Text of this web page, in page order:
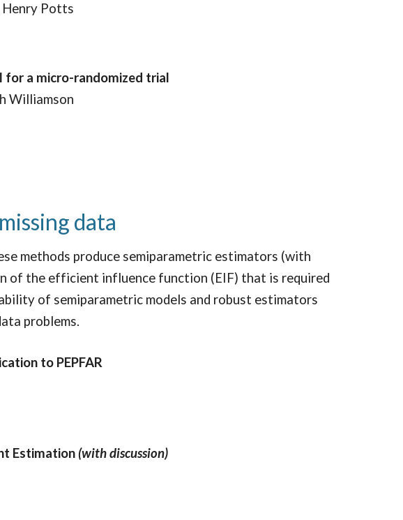
Henry Potts
a micro-randomized trial
Williamson
data
methods produce semiparametric estimators (with
of the efficient influence function (EIF) that is required
of semiparametric models and robust estimators
problems.
to PEPFAR
Estimation (with discussion)